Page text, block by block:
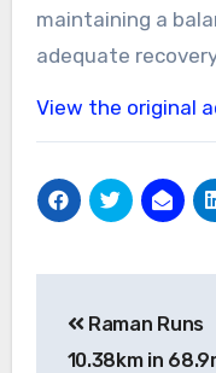
maintaining a
adequate
View the original
Raman Runs
10.38km in